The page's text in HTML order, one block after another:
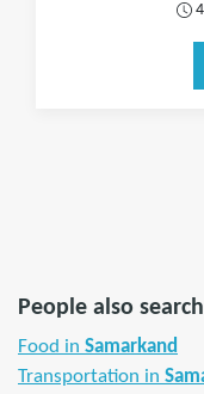
People also
Food in Samarkand
Transportation in